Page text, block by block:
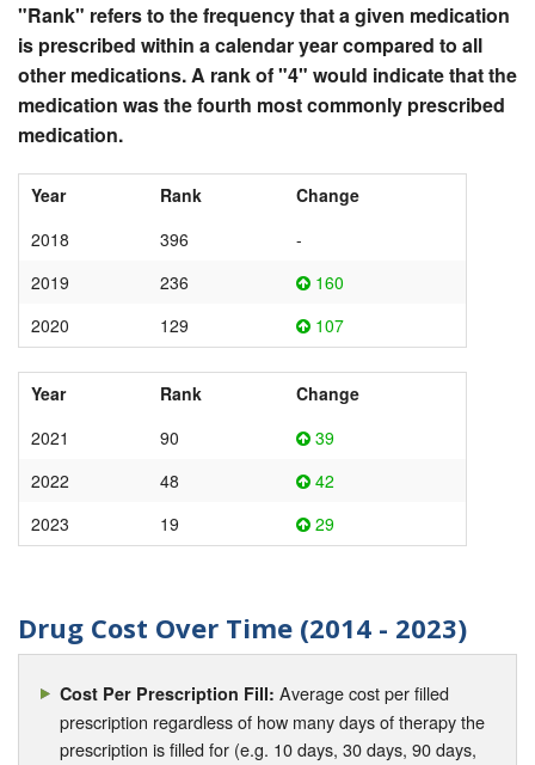
"Rank" refers to the frequency that a given medication
is prescribed within a calendar year compared to all
other medications. A rank of "4" would indicate that the
medication was the fourth most commonly prescribed
medication.
Year Rank
Change
2018
396
-
2019
236
160
2020
129 107
Year Rank
Change
2021
90
39
2022
48
42
2023
19 29
Drug Cost Over Time (2014 - 2023)
Cost Per Prescription Fill: Average cost per filled
prescription regardless of how many days of therapy the
prescription is filled for (e.g. 10 days, 30 days, 90 days,